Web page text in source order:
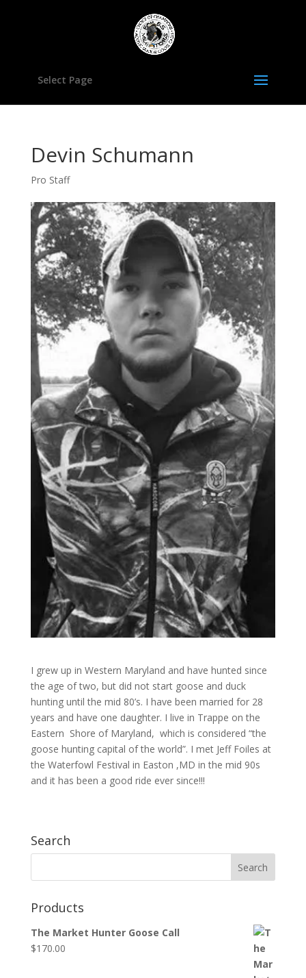
Select Page
Devin Schumann
Pro Staff
I grew up in Western Maryland and have hunted since
the age of two, but did not start goose and duck
hunting until the mid 80’s. I have been married for 28
years and have one daughter. I live in Trappe on the
Eastern Shore of Maryland, which is considered “the
goose hunting capital of the world”. I met Jeff Foiles at
the Waterfowl Festival in Easton ,MD in the mid 90s
and it has been a good ride ever since!!!
Search
Products
The Market Hunter Goose Call
$170.00